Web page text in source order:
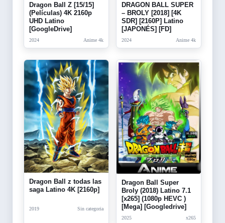
Dragon Ball Z [15/15]
(Películas) 4K 2160p
UHD Latino
[GoogleDrive]
2024 Anime 4k
DRAGON BALL SUPER
– BROLY [2018] [4K
SDR] [2160P] Latino
[JAPONÉS] [FD]
2024 Anime 4k
Dragon Ball z todas las
saga Latino 4K [2160p]
2019 Sin categoria
Dragon Ball Super
Broly (2018) Latino 7.1
[x265] (1080p HEVC )
[Mega] [Googledrive]
2025 x265